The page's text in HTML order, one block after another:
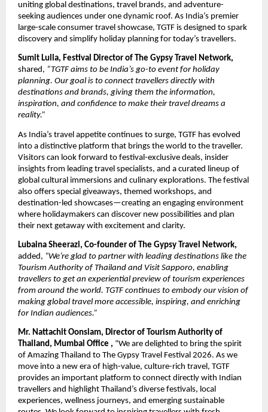
uniting global destinations, travel brands, and adventure-
seeking audiences under one dynamic roof. As India’s premier
large-scale consumer travel showcase, TGTF is designed to spark
discovery and simplify holiday planning for today’s travellers.
Sumit Lulla, Festival Director of The Gypsy Travel Network,
shared, “TGTF aims to be India’s go-to event for holiday
planning. Our goal is to connect travellers directly with
destinations and brands, giving them the information,
inspiration, and confidence to make their travel dreams a
reality.”
As India’s travel appetite continues to surge, TGTF has evolved
into a distinctive platform that brings the world to the traveller.
Visitors can look forward to festival-exclusive deals, insider
insights from leading travel specialists, and a curated lineup of
global cultural immersions and culinary explorations. The festival
also offers special giveaways, themed workshops, and
destination-led showcases—creating an engaging environment
where holidaymakers can discover new possibilities and plan
their next getaway with excitement and clarity.
Lubaina Sheerazi, Co-founder of The Gypsy Travel Network,
added, “We’re glad to partner with leading destinations like the
Tourism Authority of Thailand and Visit Sapporo, enabling
travellers to get an experiential preview of tourism experiences
from around the world. TGTF continues to embody our vision of
making global travel more accessible, inspiring, and enriching
for Indian audiences.”
Mr. Nattachit Oonsiam, Director of Tourism Authority of
Thailand, Mumbai Office , “We are delighted to bring the spirit
of Amazing Thailand to The Gypsy Travel Festival 2026. As we
move into a new era of high-value, culture-rich travel, TGTF
provides an important platform to connect directly with Indian
travellers and highlight Thailand’s diverse festivals, local
experiences, wellness journeys, and emerging sustainable